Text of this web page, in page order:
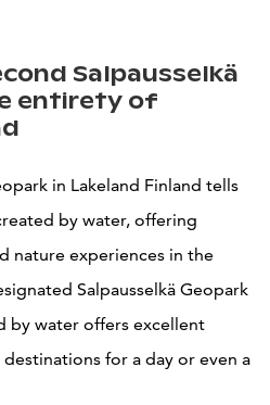
Salpausselkä
entirety of
in Lakeland Finland tells
by water, offering
nature experiences in the
Salpausselkä Geopark
by water offers excellent
for a day or even a